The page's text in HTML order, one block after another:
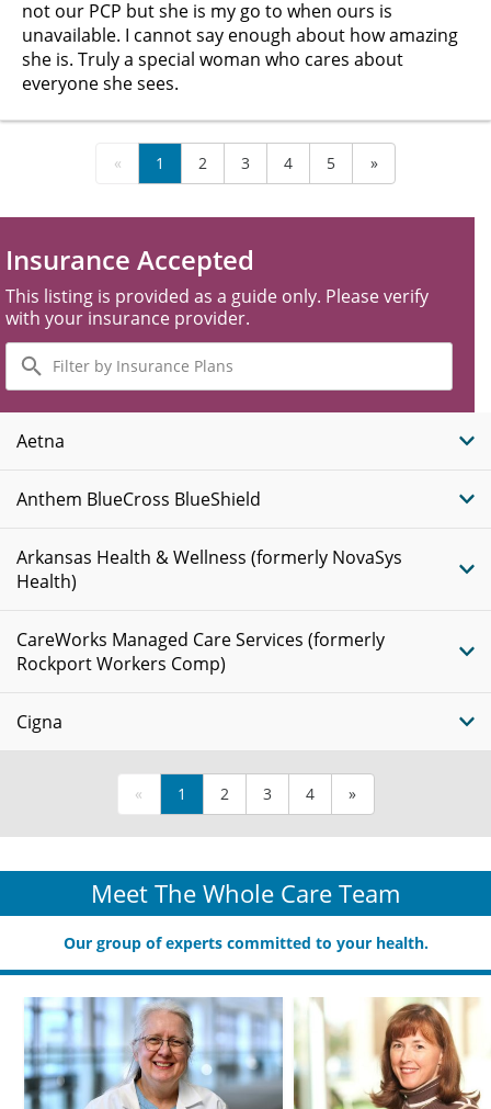
not our PCP but she is my go to when ours is
unavailable. I cannot say enough about how amazing
she is. Truly a special woman who cares about
everyone she sees.
« 1 2 3 4 5 »
Insurance Accepted
This listing is provided as a guide only. Please verify
with your insurance provider.
Filter
by
Insurance
Plans
Aetna
Anthem BlueCross BlueShield
Arkansas Health & Wellness (formerly NovaSys
Health)
CareWorks Managed Care Services (formerly
Rockport Workers Comp)
Cigna
« 1 2 3 4 »
Meet The Whole Care Team
Our group of experts committed to your health.